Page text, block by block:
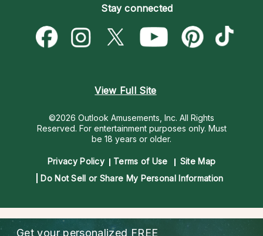
Psychic Mediums
Customer Reviews
Love & Relationships
Money & Finance
Destiny & Life Path
Become a Premier Psychic
Psychic Dictionary
Help Center
Stay connected
View Full Site
©2026 Outlook Amusements, Inc. All Rights
Reserved. For entertainment purposes only. Must
be 18 years or older.
Privacy Policy Terms of Use
Site Map
Do Not Sell or Share My Personal Information
Get your personalized FREE